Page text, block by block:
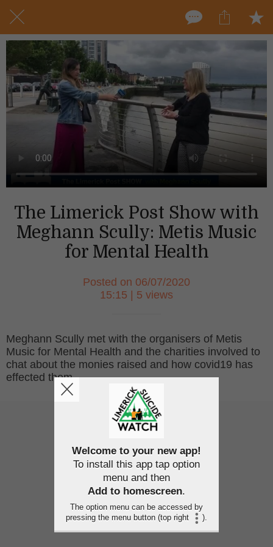
The Limerick Post Show with
Meghann Scully: Metis Music
for Mental Health
Posted on 06/07/2020
15:15 | 5 views
Meghann Scully met with the organisers of Metis
Music for Mental Health and the charities involved to
chat about the monies raised and how covid19 has
effected them.
Welcome to your new app!
To install this app tap option
menu and then
Add to homescreen.
The option menu can be accessed by
pressing the menu button (top right
).